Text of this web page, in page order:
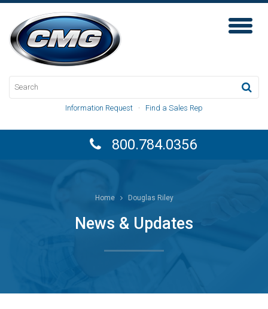
Toggle
Information Request · Find a Sales Rep
800.784.0356
Home Douglas Riley
News & Updates